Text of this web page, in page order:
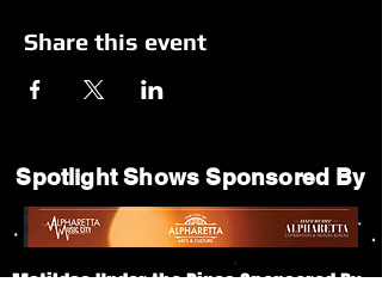
Share this event
Spotlight Shows Sponsored By
Matildas Under the Pines Sponsored By